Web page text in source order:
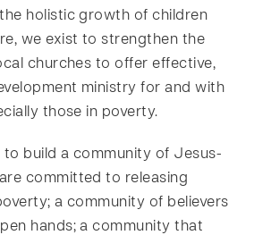
holistic growth of children
we exist to strengthen the
churches to offer effective,
ministry for and with
those in poverty.
build a community of Jesus-
committed to releasing
a community of believers
hands; a community that